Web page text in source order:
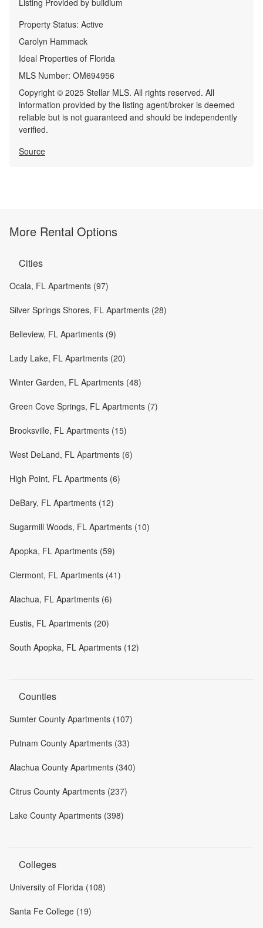
Property Status: Active
Carolyn Hammack
Ideal Properties of Florida
MLS Number: OM694956
Copyright © 2025 Stellar MLS. All rights reserved. All
information provided by the listing agent/broker is deemed
reliable but is not guaranteed and should be independently
verified.
Source
More Rental Options
Cities
Ocala, FL Apartments (97)
Silver Springs Shores, FL Apartments (28)
Belleview, FL Apartments (9)
Lady Lake, FL Apartments (20)
Winter Garden, FL Apartments (48)
Green Cove Springs, FL Apartments (7)
Brooksville, FL Apartments (15)
West DeLand, FL Apartments (6)
High Point, FL Apartments (6)
DeBary, FL Apartments (12)
Sugarmill Woods, FL Apartments (10)
Apopka, FL Apartments (59)
Clermont, FL Apartments (41)
Alachua, FL Apartments (6)
Eustis, FL Apartments (20)
South Apopka, FL Apartments (12)
Counties
Sumter County Apartments (107)
Putnam County Apartments (33)
Alachua County Apartments (340)
Citrus County Apartments (237)
Lake County Apartments (398)
Colleges
University of Florida (108)
Santa Fe College (19)